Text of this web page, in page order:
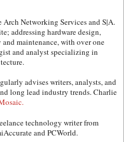
Arch Networking Services and S|A.
addressing hardware design,
maintenance, with over one
and analyst specializing in
advises writers, analysts, and
long lead industry trends. Charlie
technology writer from
and PCWorld.